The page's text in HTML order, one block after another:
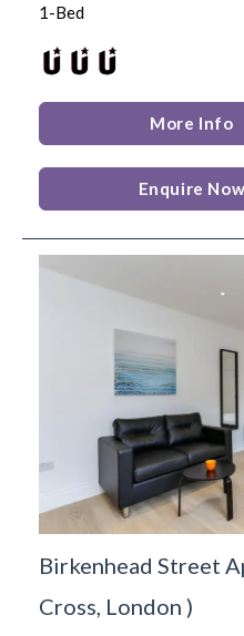
1-Bed
More Info
Enquire Now
Birkenhead Street
Cross, London )